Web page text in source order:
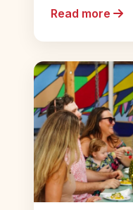
Read more